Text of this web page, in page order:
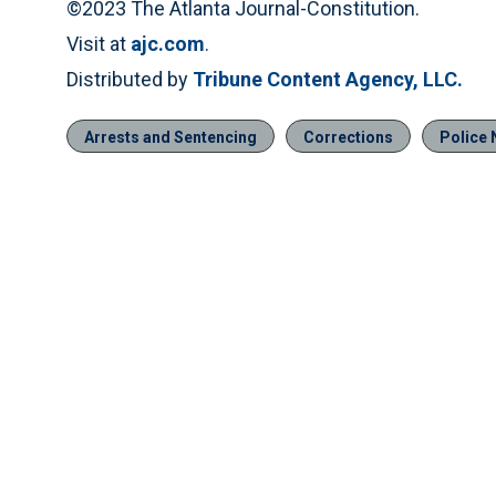
©2023 The Atlanta Journal-Constitution.
Visit at ajc.com.
Distributed by Tribune Content Agency, LLC.
Arrests and Sentencing Corrections Police